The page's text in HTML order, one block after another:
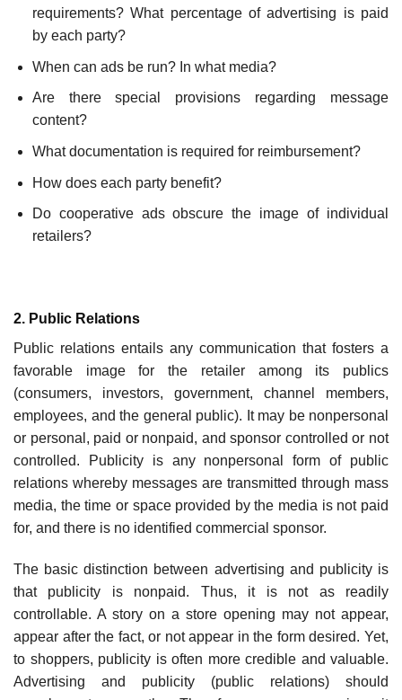
requirements? What percentage of advertising is paid
by each party?
When can ads be run? In what media?
Are there special provisions regarding message
content?
What documentation is required for reimbursement?
How does each party benefit?
Do cooperative ads obscure the image of individual
retailers?
2. Public Relations
Public relations entails any communication that fosters a
favorable image for the retailer among its publics
(consumers, investors, government, channel members,
employees, and the general public). It may be nonpersonal
or personal, paid or nonpaid, and sponsor controlled or not
con­trolled. Publicity is any nonpersonal form of public
relations whereby messages are transmitted through mass
media, the time or space provided by the media is not paid
for, and there is no identi­fied commercial sponsor.
The basic distinction between advertising and publicity is
that publicity is nonpaid. Thus, it is not as readily
controllable. A story on a store opening may not appear,
appear after the fact, or not appear in the form desired. Yet,
to shoppers, publicity is often more credible and valuable.
Advertising and publicity (public relations) should